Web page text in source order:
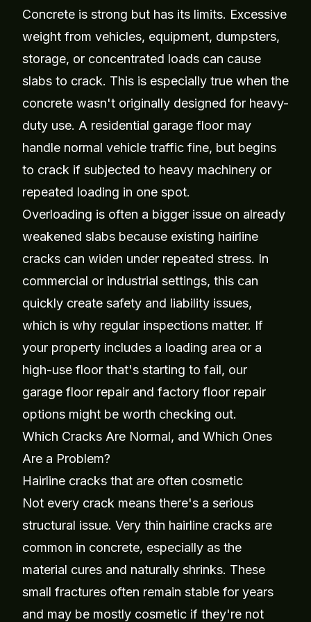
Concrete is strong but has its limits. Excessive
weight from vehicles, equipment, dumpsters,
storage, or concentrated loads can cause
slabs to crack. This is especially true when the
concrete wasn't originally designed for heavy-
duty use. A residential garage floor may
handle normal vehicle traffic fine, but begins
to crack if subjected to heavy machinery or
repeated loading in one spot.
Overloading is often a bigger issue on already
weakened slabs because existing hairline
cracks can widen under repeated stress. In
commercial or industrial settings, this can
quickly create safety and liability issues,
which is why regular inspections matter. If
your property includes a loading area or a
high-use floor that's starting to fail, our
garage floor repair and factory floor repair
options might be worth checking out.
Which Cracks Are Normal, and Which Ones
Are a Problem?
Hairline cracks that are often cosmetic
Not every crack means there's a serious
structural issue. Very thin hairline cracks are
common in concrete, especially as the
material cures and naturally shrinks. These
small fractures often remain stable for years
and may be mostly cosmetic if they're not